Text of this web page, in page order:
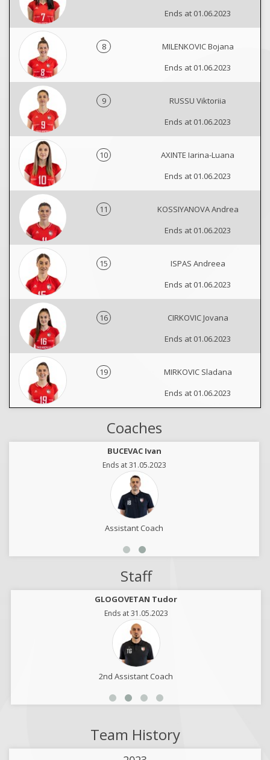
Ends at 01.06.2023
8
MILENKOVIC Bojana
Ends at 01.06.2023
9
RUSSU Viktoriia
Ends at 01.06.2023
10
AXINTE Iarina-Luana
Ends at 01.06.2023
11
KOSSIYANOVA Andrea
Ends at 01.06.2023
15
ISPAS Andreea
Ends at 01.06.2023
16
CIRKOVIC Jovana
Ends at 01.06.2023
19
MIRKOVIC Sladana
Ends at 01.06.2023
Coaches
BUCEVAC Ivan
Ends at 31.05.2023
Assistant Coach
Staff
GLOGOVETAN Tudor
Ends at 31.05.2023
2nd Assistant Coach
Team History